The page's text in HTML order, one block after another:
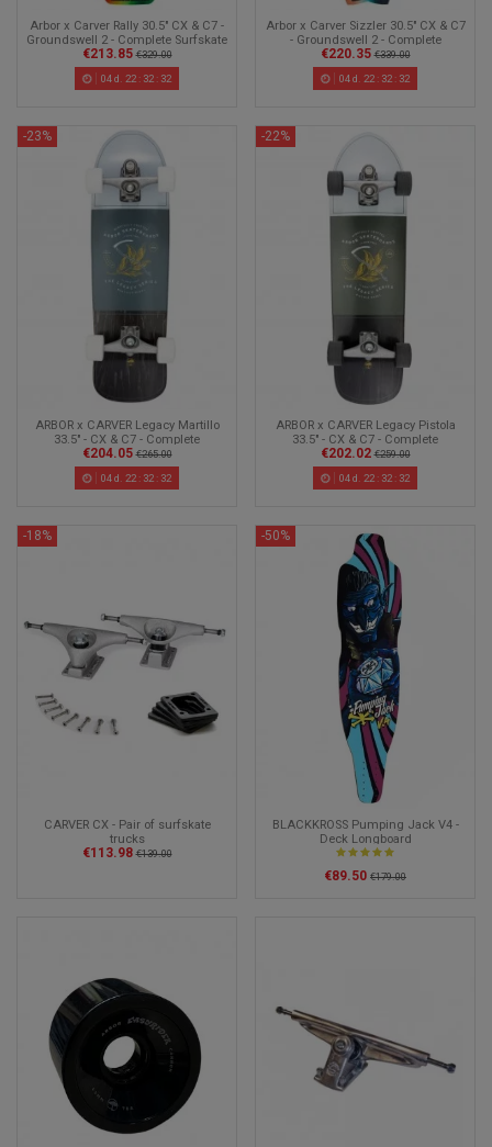
Arbor x Carver Rally 30.5" CX & C7 -
Groundswell 2 - Complete Surfskate
€213.85 €329.00
04d. 22: 32: 30
Arbor x Carver Sizzler 30.5" CX & C7
- Groundswell 2 - Complete
Surfskate
€220.35 €339.00
04d. 22: 32: 30
-23%
ARBOR x CARVER Legacy Martillo
33.5" - CX & C7 - Complete
Surfskate
€204.05 €265.00
04d. 22: 32: 30
-22%
ARBOR x CARVER Legacy Pistola
33.5" - CX & C7 - Complete
Surfskate
€202.02 €259.00
04d. 22: 32: 30
-18%
CARVER CX - Pair of surfskate
trucks
€113.98 €139.00
-50%
BLACKKROSS Pumping Jack V4 -
Deck Longboard
€89.50 €179.00